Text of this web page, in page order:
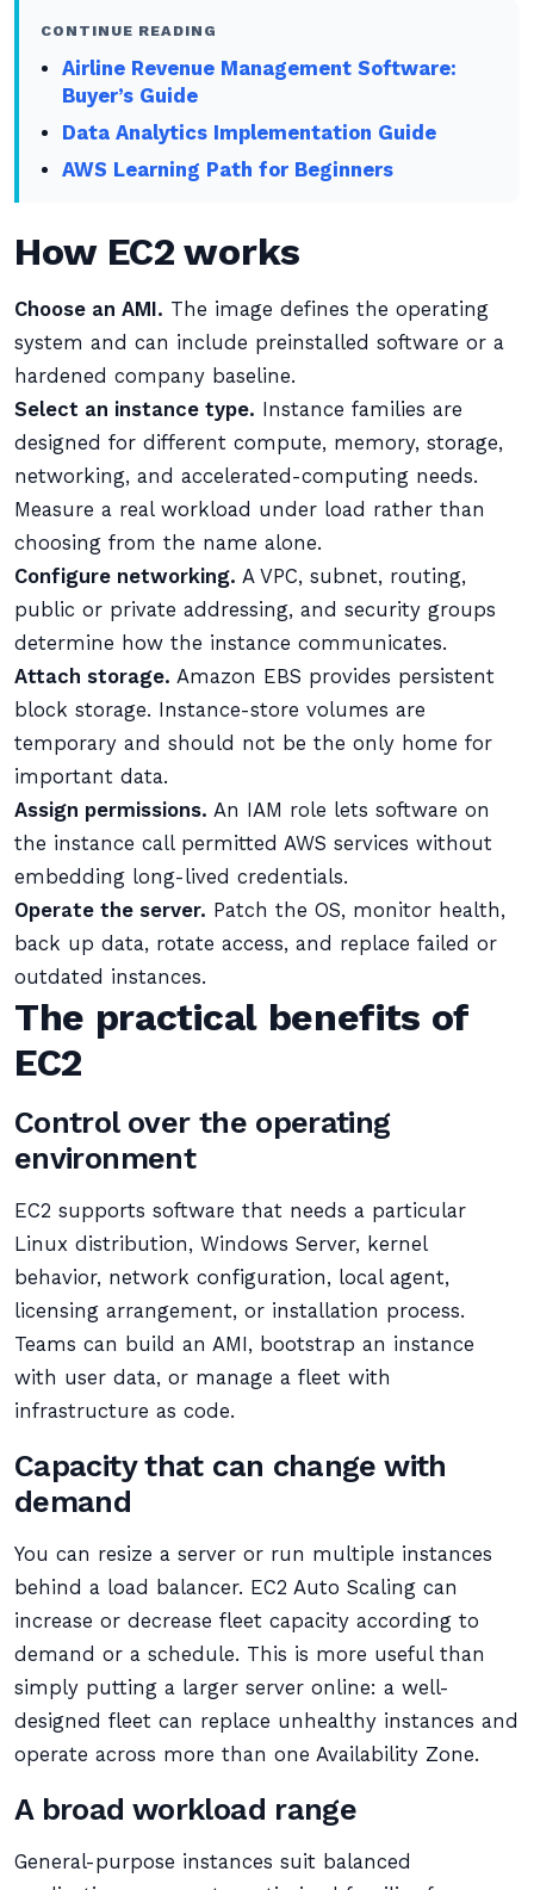
CONTINUE READING
Airline Revenue Management Software:
Buyer’s Guide
Data Analytics Implementation Guide
AWS Learning Path for Beginners
How EC2 works
Choose an AMI. The image defines the operating
system and can include preinstalled software or a
hardened company baseline.
Select an instance type. Instance families are
designed for different compute, memory, storage,
networking, and accelerated-computing needs.
Measure a real workload under load rather than
choosing from the name alone.
Configure networking. A VPC, subnet, routing,
public or private addressing, and security groups
determine how the instance communicates.
Attach storage. Amazon EBS provides persistent
block storage. Instance-store volumes are
temporary and should not be the only home for
important data.
Assign permissions. An IAM role lets software on
the instance call permitted AWS services without
embedding long-lived credentials.
Operate the server. Patch the OS, monitor health,
back up data, rotate access, and replace failed or
outdated instances.
The practical benefits of
EC2
Control over the operating
environment
EC2 supports software that needs a particular
Linux distribution, Windows Server, kernel
behavior, network configuration, local agent,
licensing arrangement, or installation process.
Teams can build an AMI, bootstrap an instance
with user data, or manage a fleet with
infrastructure as code.
Capacity that can change with
demand
You can resize a server or run multiple instances
behind a load balancer. EC2 Auto Scaling can
increase or decrease fleet capacity according to
demand or a schedule. This is more useful than
simply putting a larger server online: a well-
designed fleet can replace unhealthy instances and
operate across more than one Availability Zone.
A broad workload range
General-purpose instances suit balanced